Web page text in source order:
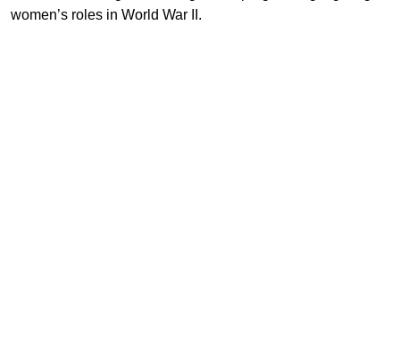
women’s roles in World War II.